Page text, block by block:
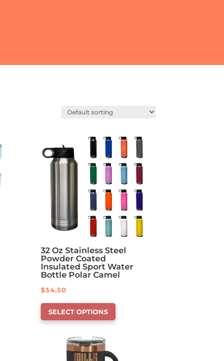
32 Oz Stainless Steel
Powder Coated
Insulated Sport Water
Bottle Polar Camel
$34.50
SELECT OPTIONS
This
product
options